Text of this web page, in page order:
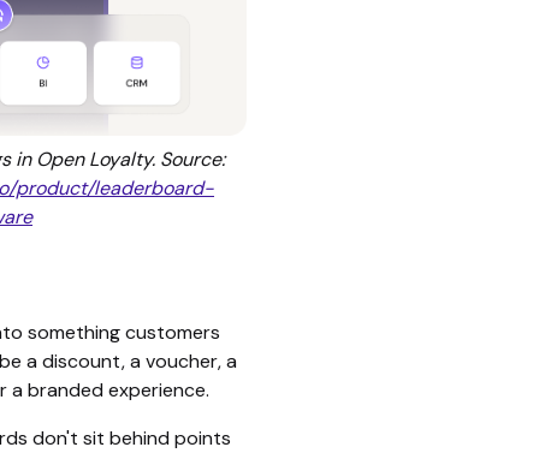
in Open Loyalty. Source:
product/leaderboard-
something customers
a discount, a voucher, a
a branded experience.
don't sit behind points